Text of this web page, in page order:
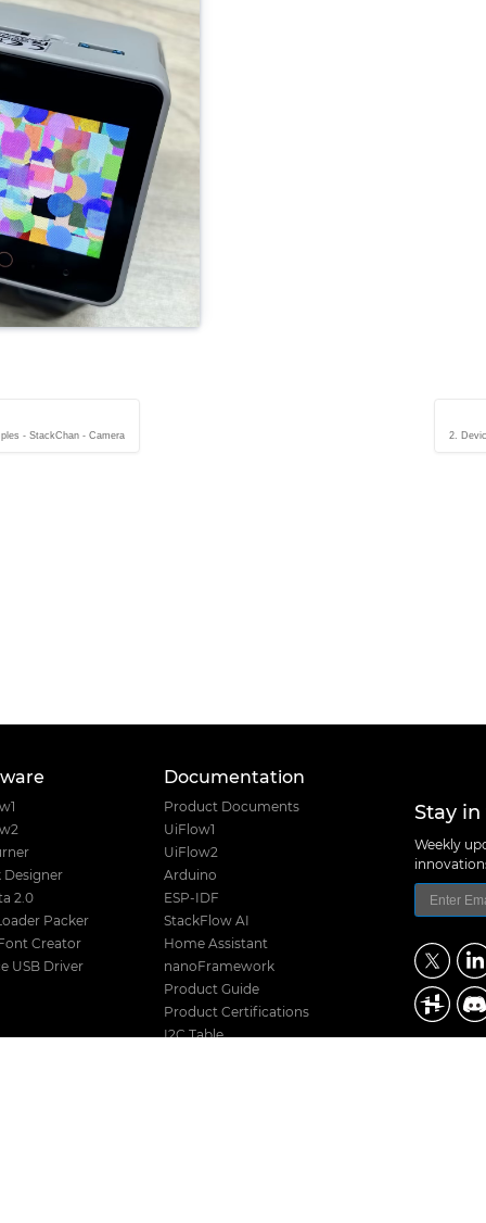
- StackChan - Camera 2.
Designer
2.0
Packer
Creator
USB Driver
Documentation
Product Documents
UiFlow1
UiFlow2
Arduino
ESP-IDF
StackFlow AI
Home Assistant
nanoFramework
Product Guide
Product Certifications
I2C Table
Stay
Weekly